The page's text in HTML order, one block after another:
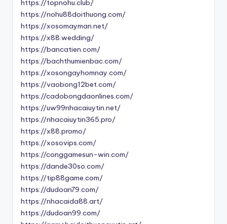
https://topnohu.club/
https://nohu88doithuong.com/
https://xosomayman.net/
https://x88.wedding/
https://bancatien.com/
https://bachthumienbac.com/
https://xosongayhomnay.com/
https://vaobong12bet.com/
https://cadobongdaonlines.com/
https://uw99nhacaiuytin.net/
https://nhacaiuytin365.pro/
https://x88.promo/
https://xosovips.com/
https://conggamesun-win.com/
https://dande30so.com/
https://tip88game.com/
https://dudoan79.com/
https://nhacaida88.art/
https://dudoan99.com/